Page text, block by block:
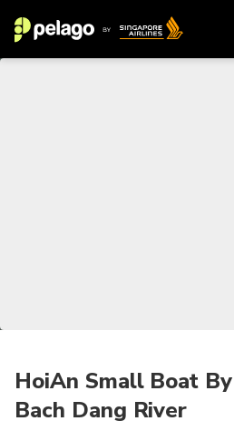
HoiAn Small Boat
Bach Dang River